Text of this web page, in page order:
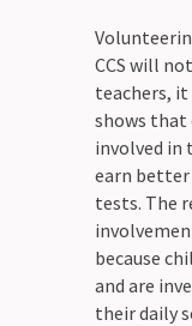
CCS will
teachers,
shows that
involved in
earn better
tests. The
because
and are
their daily